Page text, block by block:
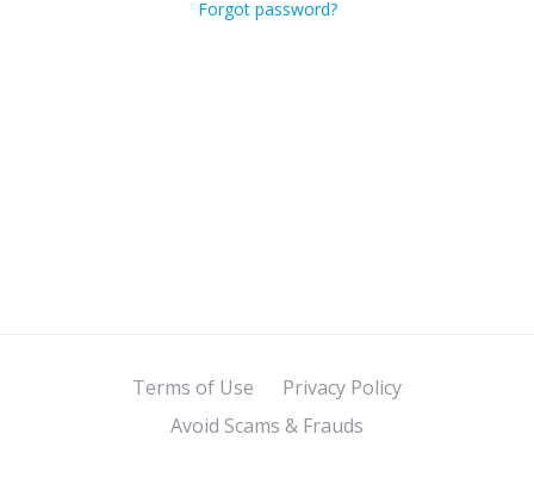
Forgot password?
Terms of Use
Privacy Policy
Avoid Scams & Frauds